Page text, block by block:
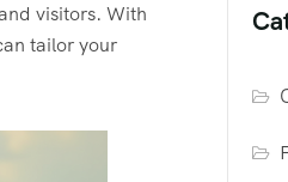
visitors. With
tailor your